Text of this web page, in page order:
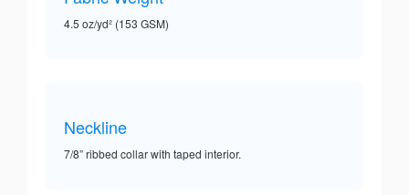
4.5 oz/yd² (153 GSM)
Neckline
7/8” ribbed collar with taped interior.